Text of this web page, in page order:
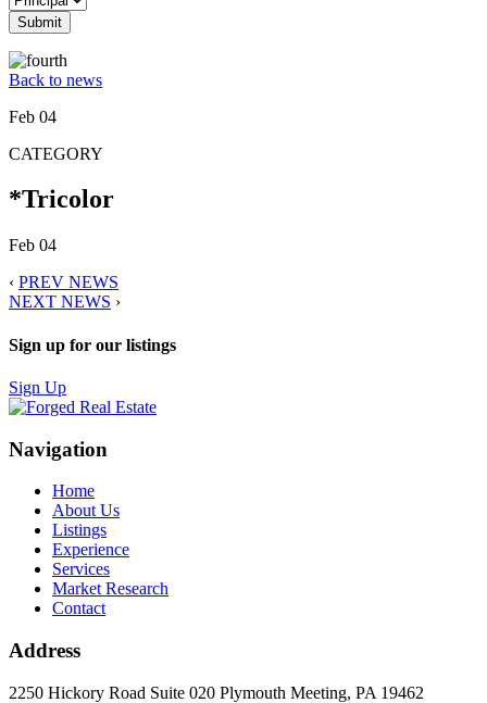
Back to news
Feb 04
CATEGORY
*Tricolor
Feb 04
‹ PREV NEWS
NEXT NEWS ›
Sign up for our listings
Sign Up
Navigation
Home
About Us
Listings
Experience
Services
Market Research
Contact
Address
2250 Hickory Road Suite 020 Plymouth Meeting, PA 19462